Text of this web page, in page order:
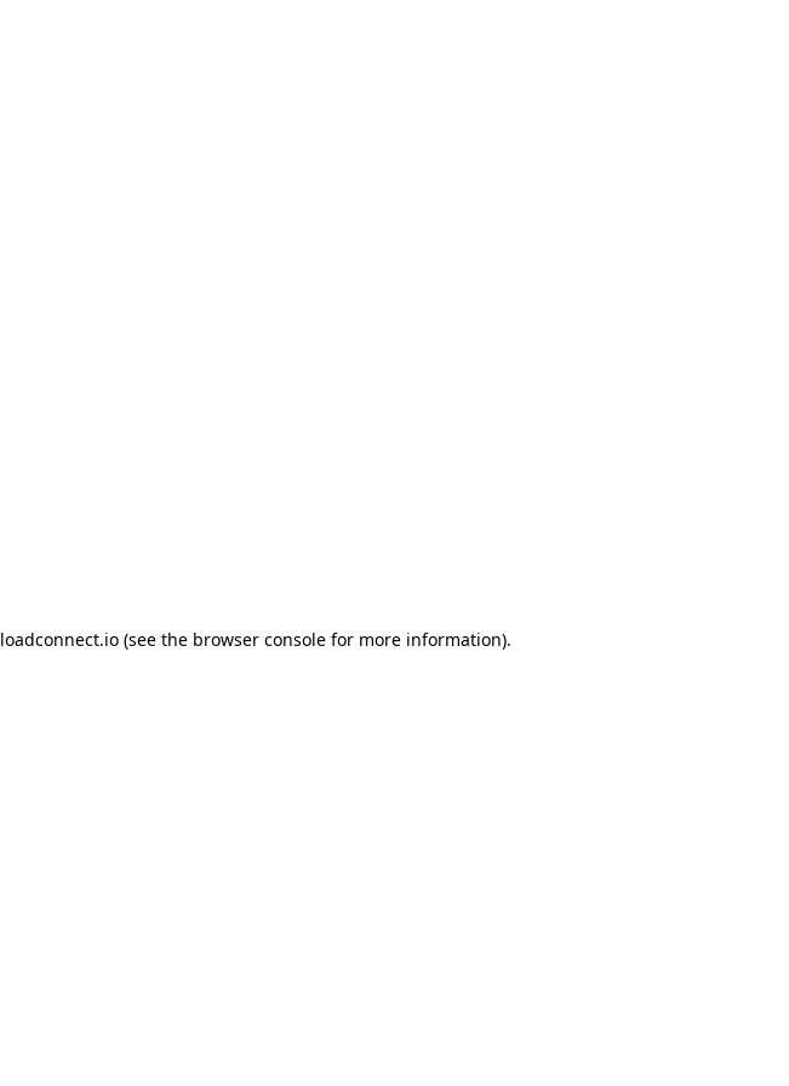
loadconnect.io (see the browser console for more information).